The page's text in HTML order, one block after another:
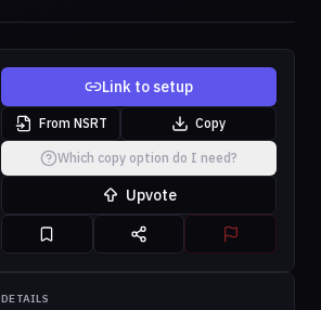
Link to setup
From NSRT Copy
Which copy option do I need?
Upvote
DETAILS